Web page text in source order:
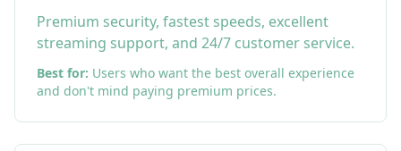
Premium security, fastest speeds, excellent
streaming support, and 24/7 customer service.
Best for: Users who want the best overall experience
and don't mind paying premium prices.